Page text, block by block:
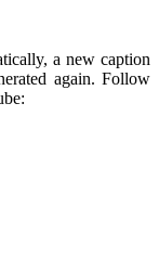
a new caption
again. Follow